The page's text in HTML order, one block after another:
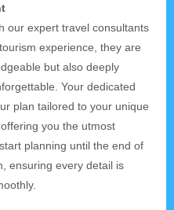
our expert travel consultants
experience, they are
but also deeply
Your dedicated
plan tailored to your unique
you the utmost
planning until the end of
ensuring every detail is